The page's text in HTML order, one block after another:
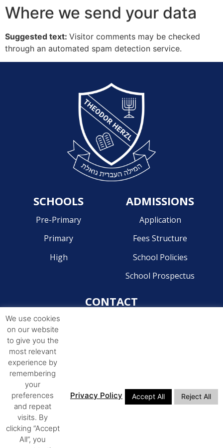
Where we send your data
Suggested text: Visitor comments may be checked
through an automated spam detection service.
SCHOOLS
Pre-Primary
Primary
High
ADMISSIONS
Application
Fees Structure
School Policies
School Prospectus
CONTACT
14th Avenue Walmer,
© COPYRIGHT 2026. ALL RIGHTS RESERVED
We use cookies
on our website
to give you the
most relevant
experience by
remembering
your
preferences
and repeat
visits. By
clicking “Accept
All”, you
Privacy Policy Accept All Reject All